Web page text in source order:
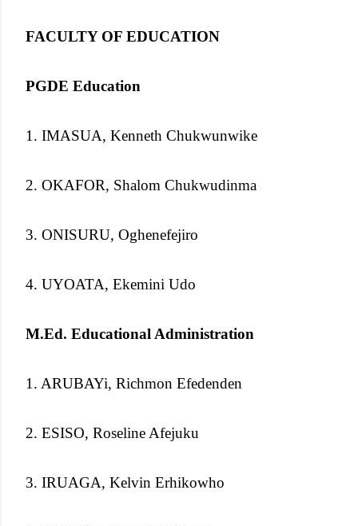
FACULTY OF EDUCATION
PGDE Education
1. IMASUA, Kenneth Chukwunwike
2. OKAFOR, Shalom Chukwudinma
3. ONISURU, Oghenefejiro
4. UYOATA, Ekemini Udo
M.Ed. Educational Administration
1. ARUBAYi, Richmon Efedenden
2. ESISO, Roseline Afejuku
3. IRUAGA, Kelvin Erhikowho